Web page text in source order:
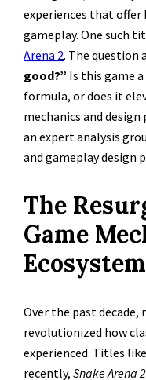
experiences that
gameplay. One such
Arena 2. The question
good?” Is this game
formula, or does it
mechanics and
an expert analysis
and gameplay design
The
Game
Over the past
revolutionized how
experienced. Titles like
recently, Snake Arena 2